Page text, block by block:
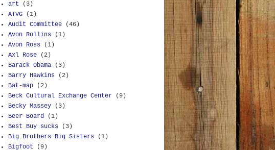
art
(3)
ATVG
(1)
Audit Committee
(46)
Avon Rollins
(1)
Avon Ross
(1)
Axl Rose
(2)
Barack Obama
(3)
Barry Hawkins
(2)
Bat-map
(2)
Beck Cultural Exchange Center
(9)
Becky Massey
(3)
Beer Board
(1)
Best Buy sucks
(3)
Big Brothers Big Sisters
(1)
Bigfoot
(9)